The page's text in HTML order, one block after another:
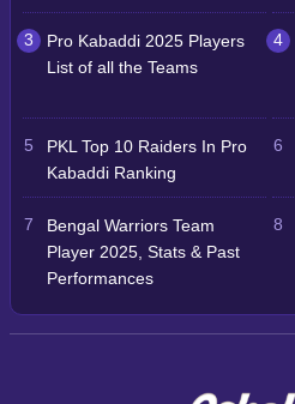
Pro Kabaddi 2025 Players
List of all the Teams
PKL Top 10 Raiders In Pro
Kabaddi Ranking
Bengal Warriors Team
Player 2025, Stats & Past
Performances